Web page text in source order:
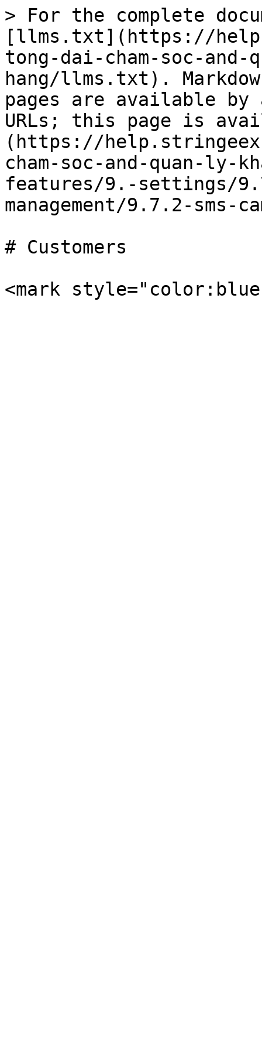
> For the complete
[llms.txt](https://
tong-dai-cham-soc-and-
hang/llms.txt).
pages are available by
URLs; this page is
(https://
cham-soc-and-quan-ly-
features/9.-settings/
management/9.7.2-sms-
# Customers